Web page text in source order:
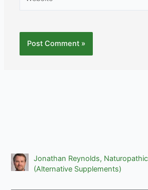
Jonathan Reynolds,
(Alternative Supplements)